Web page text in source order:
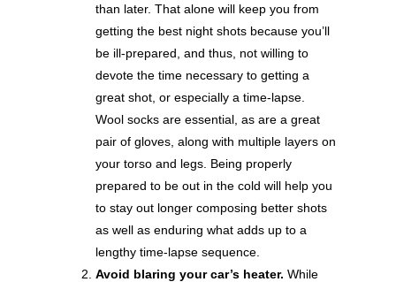
than later. That alone will keep you from
getting the best night shots because you’ll
be ill-prepared, and thus, not willing to
devote the time necessary to getting a
great shot, or especially a time-lapse.
Wool socks are essential, as are a great
pair of gloves, along with multiple layers on
your torso and legs. Being properly
prepared to be out in the cold will help you
to stay out longer composing better shots
as well as enduring what adds up to a
lengthy time-lapse sequence.
Avoid blaring your car’s heater. While